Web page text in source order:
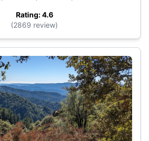
Rating: 4.6
(2869 review)